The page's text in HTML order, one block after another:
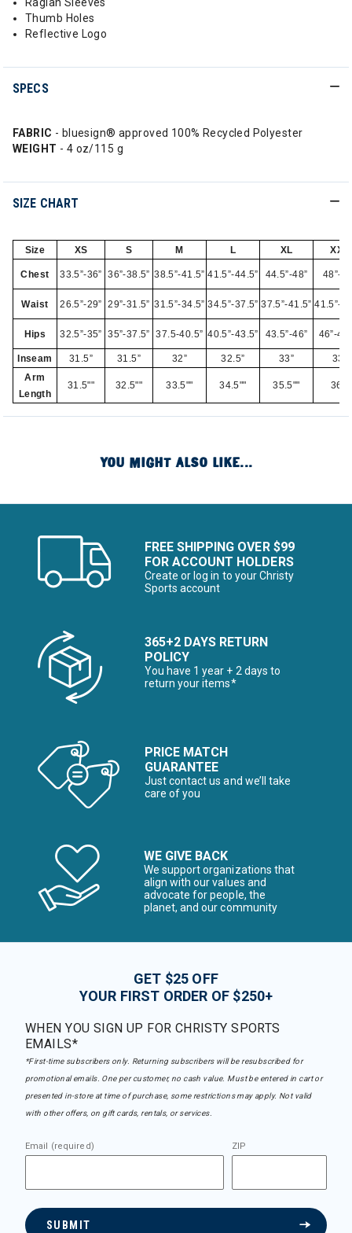
Thumb Holes
Reflective Logo
SPECS
FABRIC - bluesign® approved 100% Recycled Polyester
WEIGHT - 4 oz/115 g
SIZE CHART
Size XS S M L XL XXL
Chest 33.5”-36” 36”-38.5” 38.5”-41.5” 41.5”-44.5” 44.5”-48” 48”-
Waist 26.5”-29” 29”-31.5” 31.5”-34.5” 34.5”-37.5” 37.5”-41.5” 41.5”-
Hips 32.5”-35” 35”-37.5” 37.5-40.5” 40.5”-43.5” 43.5”-46” 46”-
Inseam 31.5” 31.5” 32” 32.5” 33”
33”
Arm
Length
31.5"" 32.5"" 33.5"" 34.5"" 35.5"" 36""
YOU MIGHT ALSO LIKE...
FREE SHIPPING OVER $99
FOR ACCOUNT HOLDERS
Create or log in to your Christy
Sports account
365+2 DAYS RETURN
POLICY
You have 1 year + 2 days to
return your items*
PRICE MATCH
GUARANTEE
Just contact us and we’ll take
care of you
WE GIVE BACK
We support organizations that
align with our values and
advocate for people, the
planet, and our community
GET $25 OFF
YOUR FIRST ORDER OF $250+
WHEN YOU SIGN UP FOR CHRISTY SPORTS
EMAILS*
*First-time subscribers only. Returning subscribers will be resubscribed for
promotional emails. One per customer, no cash value. Must be entered in cart or
presented in-store at time of purchase, some restrictions may apply. Not valid
with other offers, on gift cards, rentals, or services.
Email (required) ZIP
SUBMIT